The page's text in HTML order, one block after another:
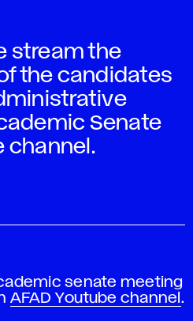
stream the
the candidates
Senate
channel.
senate meeting
AFAD Youtube channel .